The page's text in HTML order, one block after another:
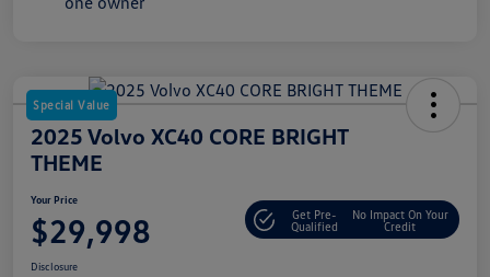
Special Value
2025 Volvo XC40 CORE BRIGHT
THEME
Your Price
$29,998
Get Pre-
Qualified
No Impact On Your
Credit
Disclosure